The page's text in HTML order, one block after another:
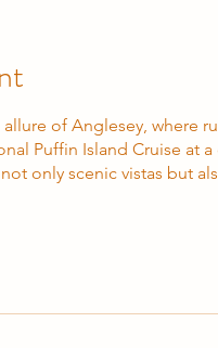
of Anglesey, where
Puffin Island Cruise at
only scenic vistas but